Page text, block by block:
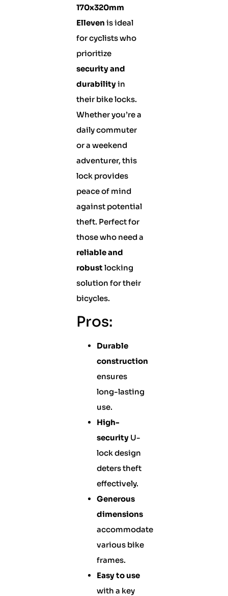
170x320mm
Elleven is ideal
for cyclists who
prioritize
security and
durabilityin
their bike locks.
Whether you’re a
daily commuter
or a weekend
adventurer, this
lock provides
peace of mind
against potential
theft. Perfect for
those who need a
reliable and
robust locking
solution for their
bicycles.
Pros:
Durable
construction
ensures
long-lasting
use.
High-
securityU-
lock design
deters theft
effectively.
Generous
dimensions
accommodate
various bike
frames.
Easy to use
with a key